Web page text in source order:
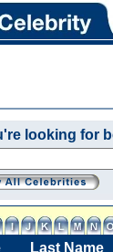
looking for
Last Name